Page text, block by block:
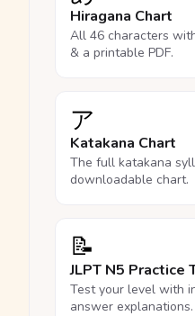
Hiragana Chart
All 46 characters
& a printable PDF.
ア
Katakana Chart
The full katakana
downloadable chart.
📝
JLPT N5 Practice
Test your level with
answer explanations.